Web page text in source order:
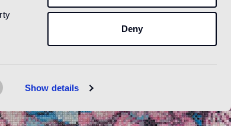
Show details
Deny